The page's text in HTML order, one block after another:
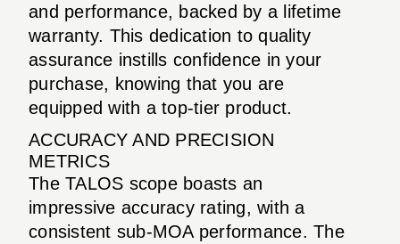
and performance, backed by a lifetime
warranty. This dedication to quality
assurance instills confidence in your
purchase, knowing that you are
equipped with a top-tier product.
ACCURACY AND PRECISION
METRICS
The TALOS scope boasts an
impressive accuracy rating, with a
consistent sub-MOA performance. The